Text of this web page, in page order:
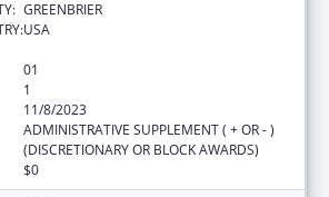
GREENBRIER
USA
01
1
11/8/2023
ADMINISTRATIVE SUPPLEMENT ( + OR - )
(DISCRETIONARY OR BLOCK AWARDS)
$0